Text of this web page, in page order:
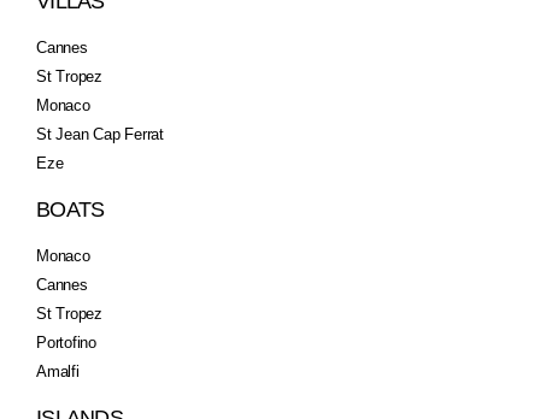
Cannes
St Tropez
Monaco
St Jean Cap Ferrat
Eze
BOATS
Monaco
Cannes
St Tropez
Portofino
Amalfi